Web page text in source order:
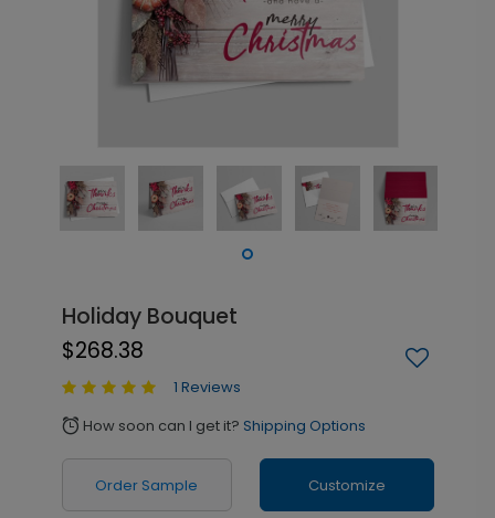
Holiday Bouquet
$268.38
1 Reviews
alarm How soon can I get it? Shipping Options
Order Sample Customize